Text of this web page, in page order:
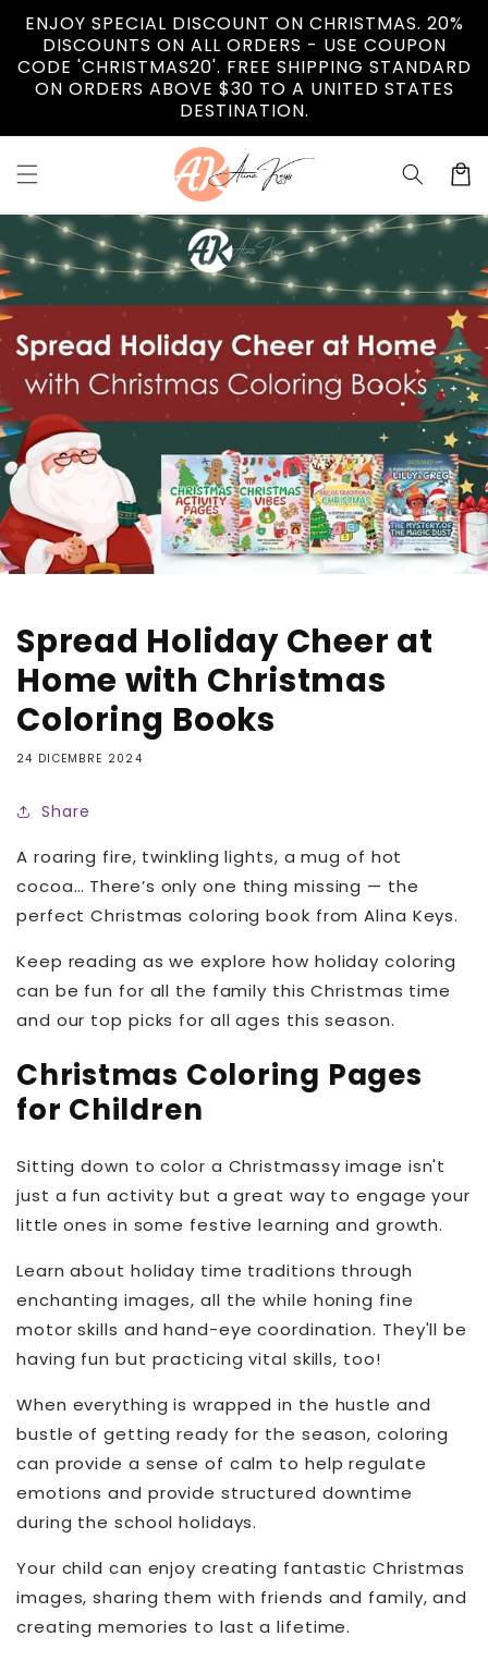
contenuti
ENJOY SPECIAL DISCOUNT ON CHRISTMAS. 20%
DISCOUNTS ON ALL ORDERS - USE COUPON
CODE 'CHRISTMAS20'. FREE SHIPPING STANDARD
ON ORDERS ABOVE $30 TO A UNITED STATES
DESTINATION.
Spread Holiday Cheer at
Home with Christmas
Coloring Books
24 DICEMBRE 2024
Share
A roaring fire, twinkling lights, a mug of hot
cocoa… There’s only one thing missing — the
perfect Christmas coloring book from Alina Keys.
Keep reading as we explore how holiday coloring
can be fun for all the family this Christmas time
and our top picks for all ages this season.
Christmas Coloring Pages
for Children
Sitting down to color a Christmassy image isn't
just a fun activity but a great way to engage your
little ones in some festive learning and growth.
Learn about holiday time traditions through
enchanting images, all the while honing fine
motor skills and hand-eye coordination. They'll be
having fun but practicing vital skills, too!
When everything is wrapped in the hustle and
bustle of getting ready for the season, coloring
can provide a sense of calm to help regulate
emotions and provide structured downtime
during the school holidays.
Your child can enjoy creating fantastic Christmas
images, sharing them with friends and family, and
creating memories to last a lifetime.